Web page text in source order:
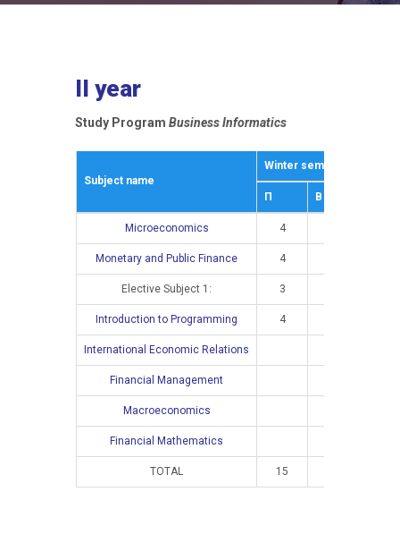
II year
Study Program Business Informatics
Subject name
Winter semestar
П В
Microeconomics 4
Monetary and Public Finance 4
Elective Subject 1: 3
Introduction to Programming 4
International Economic Relations
Financial Management
Macroeconomics
Financial Mathematics
TOTAL 15